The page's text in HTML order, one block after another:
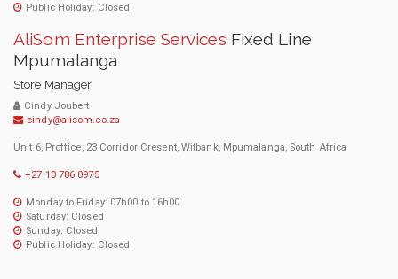
Public Holiday: Closed
AliSom Enterprise Services Fixed Line
Mpumalanga
Store Manager
Cindy Joubert
cindy@alisom.co.za
Unit 6, Proffice, 23 Corridor Cresent, Witbank, Mpumalanga, South Africa
+27 10 786 0975
Monday to Friday: 07h00 to 16h00
Saturday: Closed
Sunday: Closed
Public Holiday: Closed